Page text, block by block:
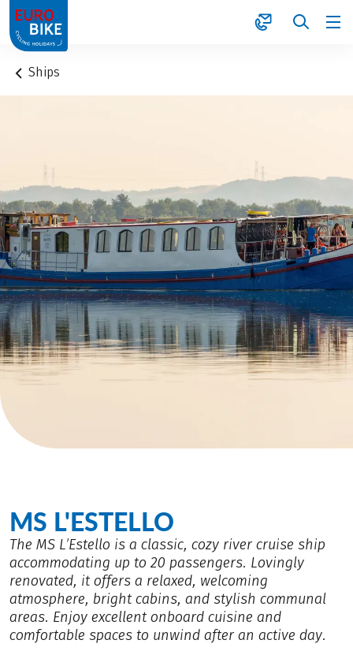
1
Ships
MS L'ESTELLO
The MS L’Estello is a classic, cozy river cruise ship
accommodating up to 20 passengers. Lovingly
renovated, it offers a relaxed, welcoming
atmosphere, bright cabins, and stylish communal
areas. Enjoy excellent onboard cuisine and
comfortable spaces to unwind after an active day.